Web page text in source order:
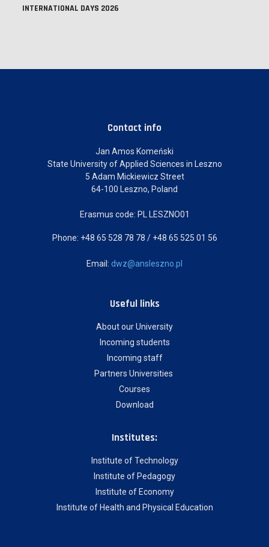
INTERNATIONAL DAYS 2026
Contact info
Jan Amos Komeński
State University of Applied Sciences in Leszno
5 Adam Mickiewicz Street
64-100 Leszno, Poland
Erasmus code: PL LESZNO01
Phone: +48 65 528 78 78 / +48 65 525 01 56
Email: dwz@ansleszno.pl
Useful links
About our University
Incoming students
Incoming staff
Partners Universities
Courses
Download
Institutes:
Institute of Technology
Institute of Pedagogy
Institute of Economy
Institute of Health and Physical Education